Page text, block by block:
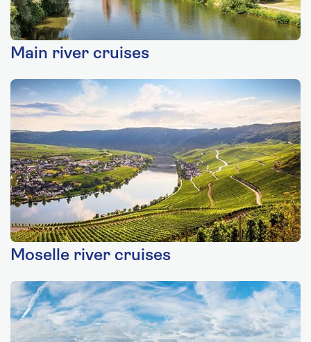
Main river cruises
Moselle river cruises